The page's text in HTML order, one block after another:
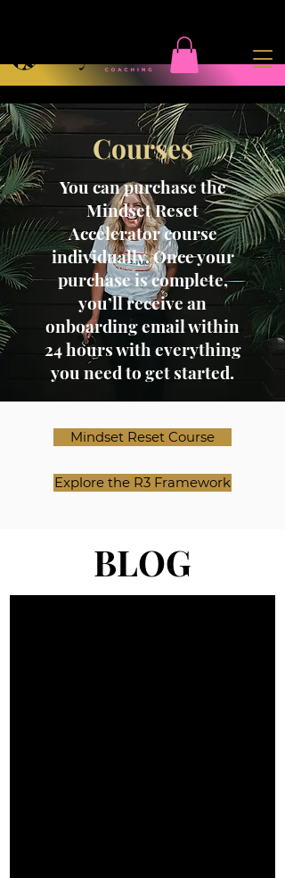
Courses
You can purchase the
Mindset Reset
Accelerator course
individually. Once your
purchase is complete,
you’ll receive an
onboarding email within
24 hours with everything
you need to get started.
Mindset Reset Course
Explore the R3 Framework
BLOG